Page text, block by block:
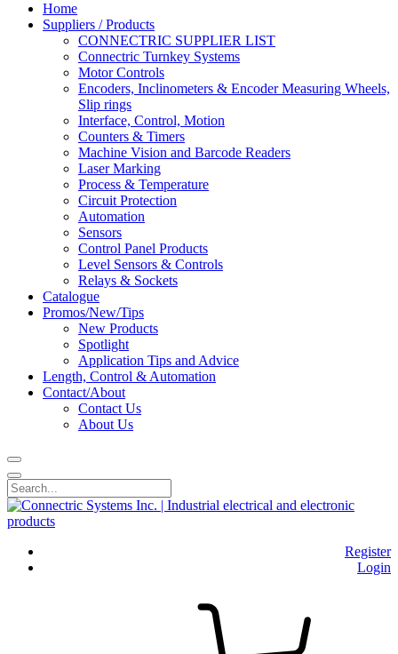
Home
Suppliers / Products
CONNECTRIC SUPPLIER LIST
Connectric Turnkey Systems
Motor Controls
Encoders, Inclinometers & Encoder Measuring Wheels,
Slip rings
Interface, Control, Motion
Counters & Timers
Machine Vision and Barcode Readers
Laser Marking
Process & Temperature
Circuit Protection
Automation
Sensors
Control Panel Products
Level Sensors & Controls
Relays & Sockets
Catalogue
Promos/New/Tips
New Products
Spotlight
Application Tips and Advice
Length, Control & Automation
Contact/About
Contact Us
About Us
Register
Login